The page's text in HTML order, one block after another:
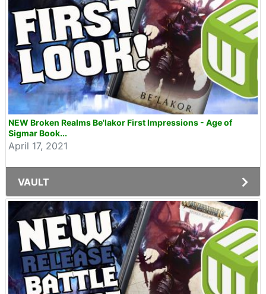
NEW Broken Realms Be'lakor First Impressions - Age of
Sigmar Book...
April 17, 2021
VAULT